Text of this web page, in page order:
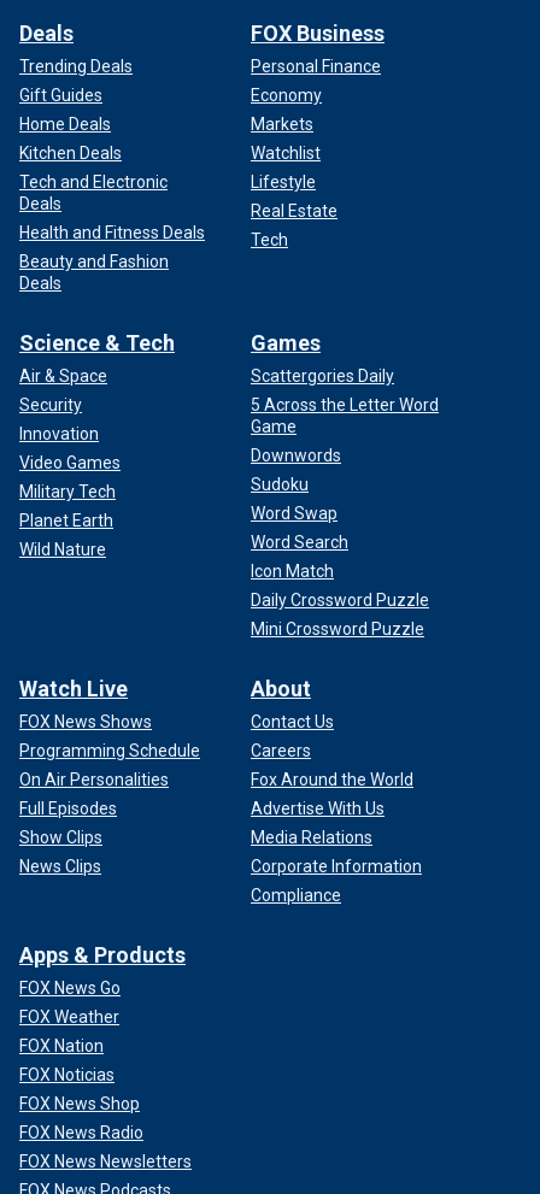
Deals
Trending Deals
Gift Guides
Home Deals
Kitchen Deals
Tech and Electronic
Deals
Health and Fitness Deals
Beauty and Fashion
Deals
FOX Business
Personal Finance
Economy
Markets
Watchlist
Lifestyle
Real Estate
Tech
Science & Tech
Air & Space
Security
Innovation
Video Games
Military Tech
Planet Earth
Wild Nature
Games
Scattergories Daily
5 Across the Letter Word
Game
Downwords
Sudoku
Word Swap
Word Search
Icon Match
Daily Crossword Puzzle
Mini Crossword Puzzle
Watch Live
FOX News Shows
Programming Schedule
On Air Personalities
Full Episodes
Show Clips
News Clips
About
Contact Us
Careers
Fox Around the World
Advertise With Us
Media Relations
Corporate Information
Compliance
Apps & Products
FOX News Go
FOX Weather
FOX Nation
FOX Noticias
FOX News Shop
FOX News Radio
FOX News Newsletters